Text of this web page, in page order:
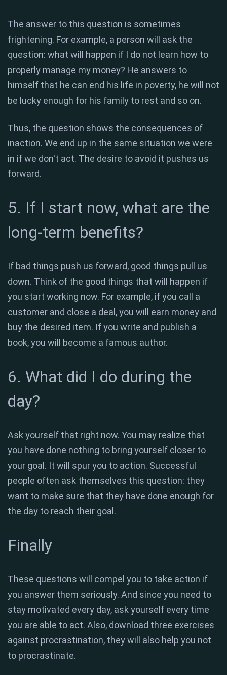
The answer to this question is sometimes
frightening. For example, a person will ask the
question: what will happen if I do not learn how to
properly manage my money? He answers to
himself that he can end his life in poverty, he will not
be lucky enough for his family to rest and so on.
Thus, the question shows the consequences of
inaction. We end up in the same situation we were
in if we don't act. The desire to avoid it pushes us
forward.
5. If I start now, what are the
long-term benefits?
If bad things push us forward, good things pull us
down. Think of the good things that will happen if
you start working now. For example, if you call a
customer and close a deal, you will earn money and
buy the desired item. If you write and publish a
book, you will become a famous author.
6. What did I do during the
day?
Ask yourself that right now. You may realize that
you have done nothing to bring yourself closer to
your goal. It will spur you to action. Successful
people often ask themselves this question: they
want to make sure that they have done enough for
the day to reach their goal.
Finally
These questions will compel you to take action if
you answer them seriously. And since you need to
stay motivated every day, ask yourself every time
you are able to act. Also, download three exercises
against procrastination, they will also help you not
to procrastinate.